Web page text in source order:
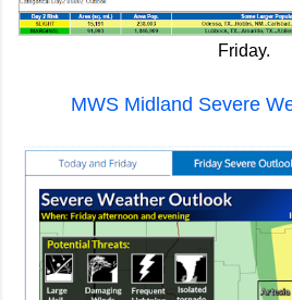
Friday.
MWS Midland Severe